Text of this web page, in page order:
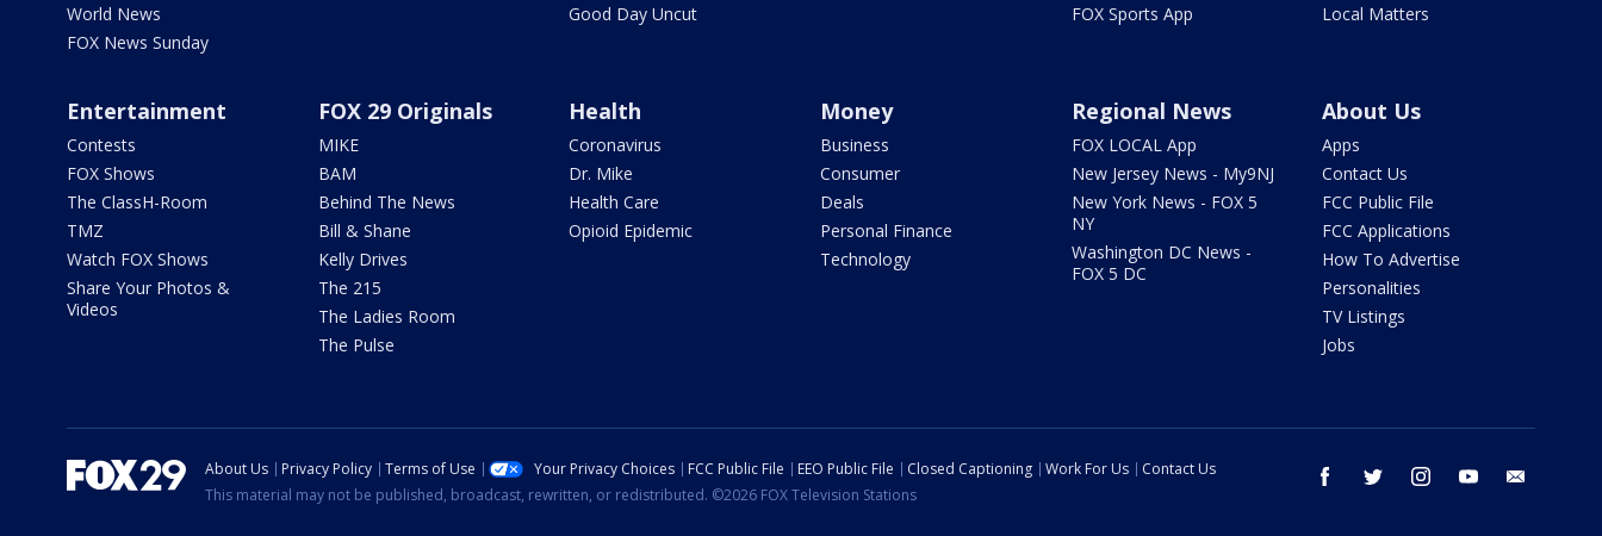
World News
FOX News Sunday
Good Day Uncut
FOX Sports App
Local Matters
Entertainment
Contests
FOX Shows
The ClassH-Room
TMZ
Watch FOX Shows
Share Your Photos &
Videos
FOX 29 Originals
MIKE
BAM
Behind The News
Bill & Shane
Kelly Drives
The 215
The Ladies Room
The Pulse
Health
Coronavirus
Dr. Mike
Health Care
Opioid Epidemic
Money
Business
Consumer
Deals
Personal Finance
Technology
Regional News
FOX LOCAL App
New Jersey News - My9NJ
New York News - FOX 5
NY
Washington DC News -
FOX 5 DC
About Us
Apps
Contact Us
FCC Public File
FCC Applications
How To Advertise
Personalities
TV Listings
Jobs
facebook twitter instagram youtube
About Us Privacy Policy Terms of Use Your Privacy Choices FCC Public File EEO Public File Closed Captioning Work For Us
Contact Us
This material may not be published, broadcast, rewritten, or redistributed. ©2026 FOX Television Stations